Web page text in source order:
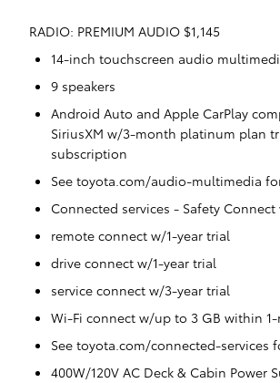
RADIO: PREMIUM AUDIO $1,145
14-inch touchscreen audio
9 speakers
Android Auto and Apple CarPlay
SiriusXM w/3-month platinum plan
subscription
See toyota.com/audio-multimedia
Connected services - Safety
remote connect w/1-year trial
drive connect w/1-year trial
service connect w/3-year trial
Wi-Fi connect w/up to 3 GB within
See toyota.com/connected-services
400W/120V AC Deck & Cabin Power